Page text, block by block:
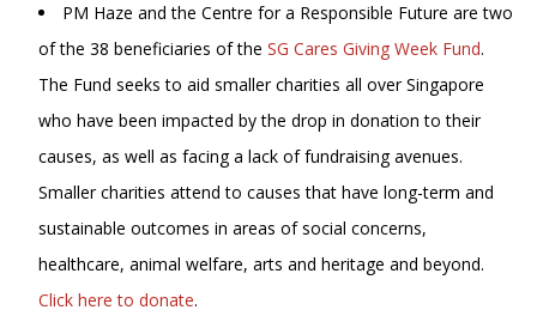
PM Haze and the Centre for a Responsible Future are two
of the 38 beneficiaries of the SG Cares Giving Week Fund.
The Fund seeks to aid smaller charities all over Singapore
who have been impacted by the drop in donation to their
causes, as well as facing a lack of fundraising avenues.
Smaller charities attend to causes that have long-term and
sustainable outcomes in areas of social concerns,
healthcare, animal welfare, arts and heritage and beyond.
Click here to donate.